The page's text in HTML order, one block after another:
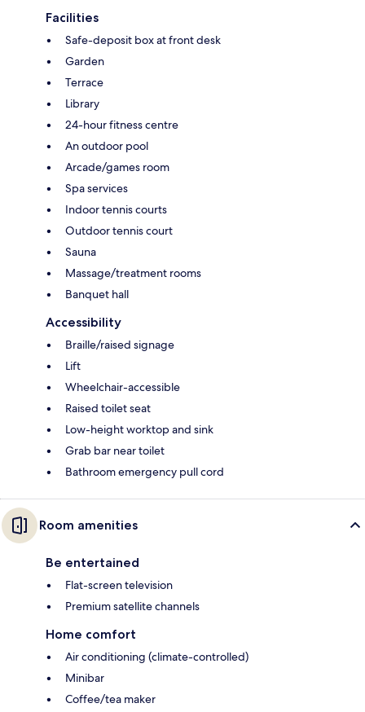
Facilities
Safe-deposit box at front desk
Garden
Terrace
Library
24-hour fitness centre
An outdoor pool
Arcade/games room
Spa services
Indoor tennis courts
Outdoor tennis court
Sauna
Massage/treatment rooms
Banquet hall
Accessibility
Braille/raised signage
Lift
Wheelchair-accessible
Raised toilet seat
Low-height worktop and sink
Grab bar near toilet
Bathroom emergency pull cord
Room amenities
Be entertained
Flat-screen television
Premium satellite channels
Home comfort
Air conditioning (climate-controlled)
Minibar
Coffee/tea maker